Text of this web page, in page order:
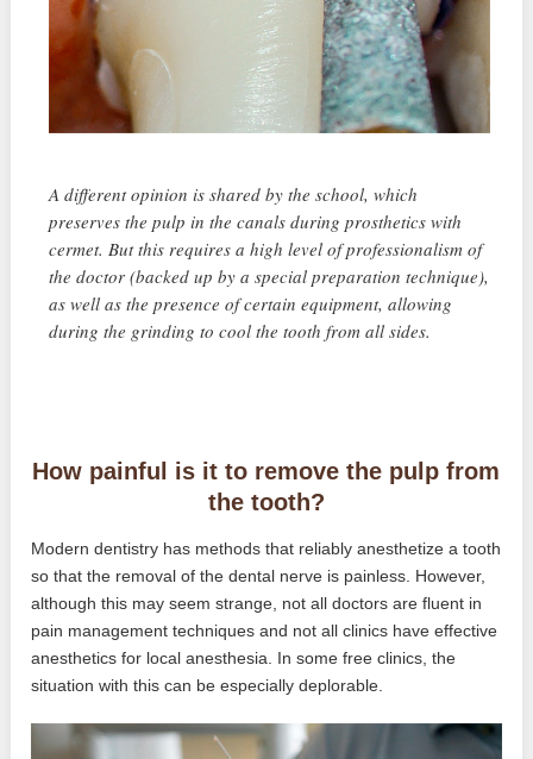
A different opinion is shared by the school, which
preserves the pulp in the canals during prosthetics with
cermet. But this requires a high level of professionalism of
the doctor (backed up by a special preparation technique),
as well as the presence of certain equipment, allowing
during the grinding to cool the tooth from all sides.
How painful is it to remove the pulp from
the tooth?
Modern dentistry has methods that reliably anesthetize a tooth
so that the removal of the dental nerve is painless. However,
although this may seem strange, not all doctors are fluent in
pain management techniques and not all clinics have effective
anesthetics for local anesthesia. In some free clinics, the
situation with this can be especially deplorable.